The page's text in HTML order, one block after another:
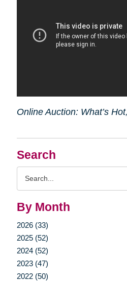
Search
By Month
2026 (33)
2025 (52)
2024 (52)
2023 (47)
2022 (50)
Online Auction: What’s